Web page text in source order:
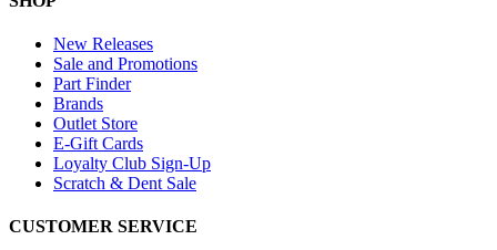
New Releases
Sale and Promotions
Part Finder
Brands
Outlet Store
E-Gift Cards
Loyalty Club Sign-Up
Scratch & Dent Sale
CUSTOMER SERVICE